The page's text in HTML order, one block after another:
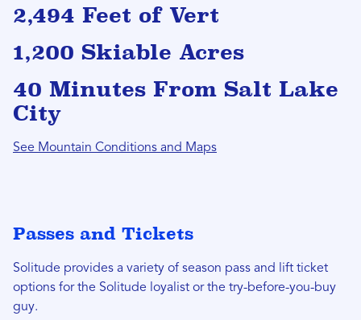
2,494 Feet of Vert
1,200 Skiable Acres
40 Minutes From Salt Lake
City
See Mountain Conditions and Maps
Passes and Tickets
Solitude provides a variety of season pass and lift ticket
options for the Solitude loyalist or the try-before-you-buy
guy.